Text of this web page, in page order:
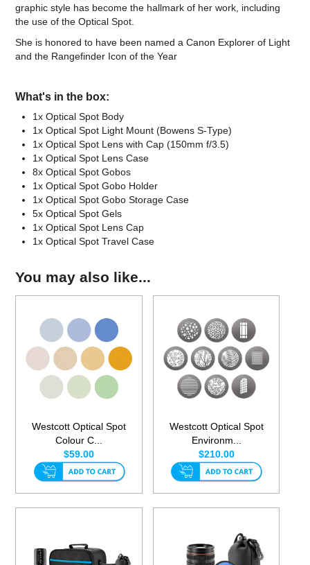
graphic style has become the hallmark of her work, including
the use of the Optical Spot.
She is honored to have been named a Canon Explorer of Light
and the Rangefinder Icon of the Year
What's in the box:
1x Optical Spot Body
1x Optical Spot Light Mount (Bowens S-Type)
1x Optical Spot Lens with Cap (150mm f/3.5)
1x Optical Spot Lens Case
8x Optical Spot Gobos
1x Optical Spot Gobo Holder
1x Optical Spot Gobo Storage Case
5x Optical Spot Gels
1x Optical Spot Lens Cap
1x Optical Spot Travel Case
You may also like...
Westcott Optical Spot
Colour C...
$59.00
Westcott Optical Spot
Environm...
$210.00